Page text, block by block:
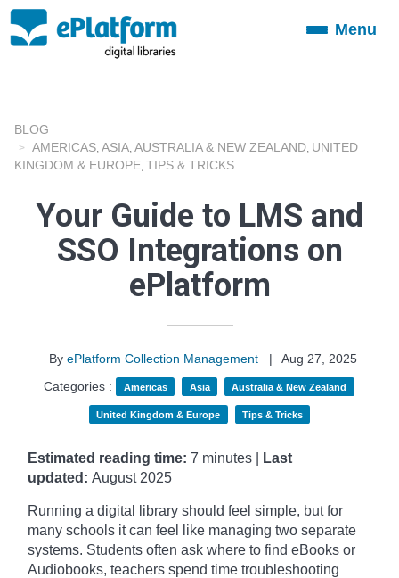
ToggleMenu
BLOG
AMERICAS ASIA AUSTRALIA & NEW ZEALAND UNITED
KINGDOM & EUROPE TIPS & TRICKS
Your Guide to LMS and
SSO Integrations on
ePlatform
By ePlatform Collection Management |
Aug 27, 2025
Categories :
Americas Asia Australia & New Zealand
United Kingdom & Europe Tips & Tricks
Estimated reading time: 7 minutes |
Last
updated: August 2025
Running a digital library should feel simple, but for
many schools it can feel like managing two separate
systems. Students often ask where to find eBooks or
Audiobooks, teachers spend time troubleshooting